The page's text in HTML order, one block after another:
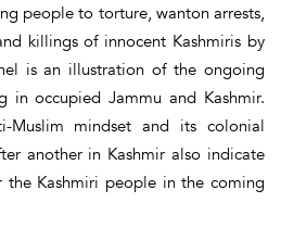
people to torture, wanton arrests,
killings of innocent Kashmiris by
is an illustration of the ongoing
in occupied Jammu and Kashmir.
Muslim mindset and its colonial
another in Kashmir also indicate
Kashmiri people in the coming